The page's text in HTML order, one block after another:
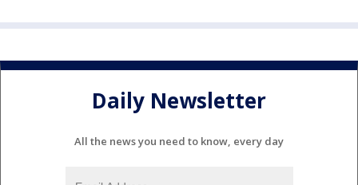
Daily Newsletter
All the news you need to know, every day